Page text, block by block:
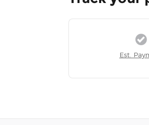
Est.